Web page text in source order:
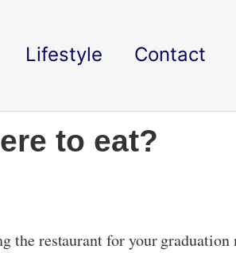
Lifestyle Contact
to eat?
the restaurant for your